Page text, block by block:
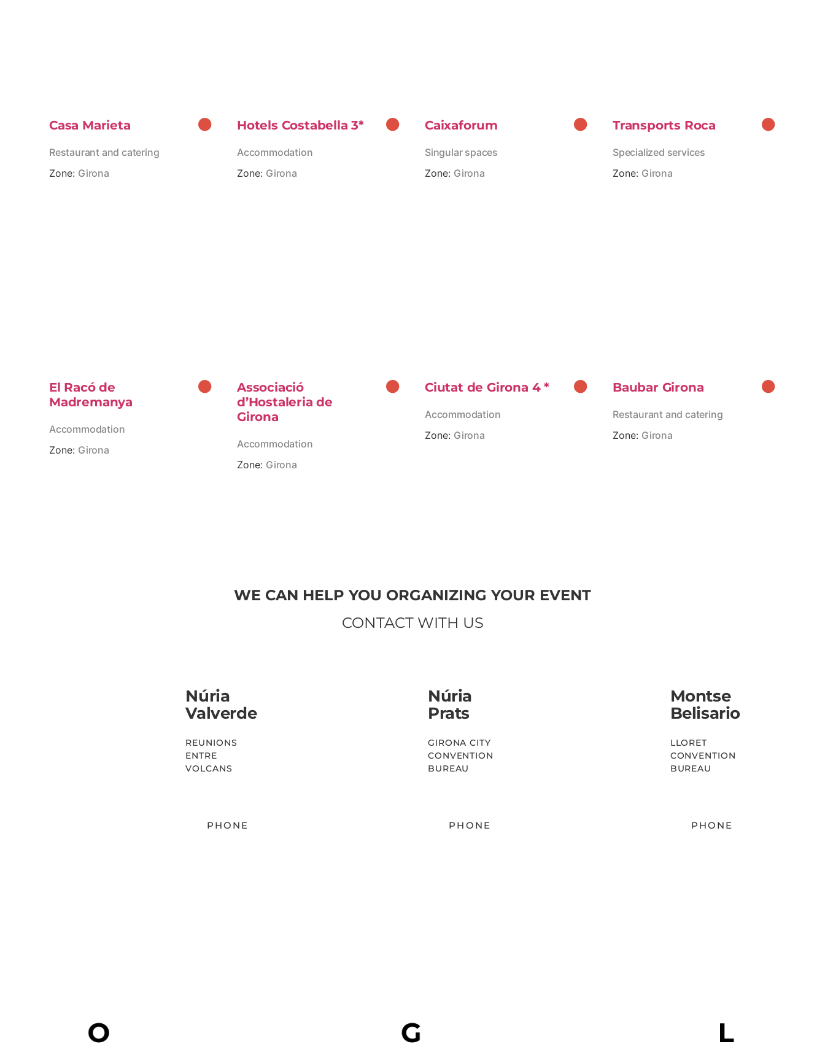
Casa Marieta
Restaurant and catering
Zone: Girona
Hotels Costabella 3*
Accommodation
Zone: Girona
Caixaforum
Singular spaces
Zone: Girona
Transports Roca
Specialized services
Zone: Girona
El Racó de
Madremanya
Accommodation
Zone: Girona
Associació
d’Hostaleria de
Girona
Accommodation
Zone: Girona
Ciutat de Girona 4 *
Accommodation
Zone: Girona
Baubar Girona
Restaurant and catering
Zone: Girona
WE CAN HELP YOU ORGANIZING YOUR EVENT
CONTACT WITH US
Núria
Valverde
REUNIONS
ENTRE
VOLCANS
PHONE
Núria
Prats
GIRONA CITY
CONVENTION
BUREAU
PHONE
Montse
Belisario
LLORET
CONVENTION
BUREAU
PHONE